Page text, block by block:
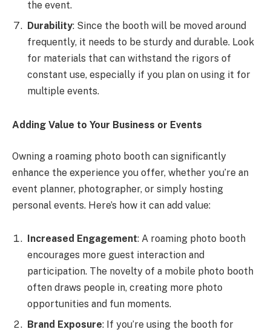
the event.
Durability: Since the booth will be moved around
frequently, it needs to be sturdy and durable. Look
for materials that can withstand the rigors of
constant use, especially if you plan on using it for
multiple events.
Adding Value to Your Business or Events
Owning a roaming photo booth can significantly
enhance the experience you offer, whether you’re an
event planner, photographer, or simply hosting
personal events. Here’s how it can add value:
Increased Engagement: A roaming photo booth
encourages more guest interaction and
participation. The novelty of a mobile photo booth
often draws people in, creating more photo
opportunities and fun moments.
Brand Exposure: If you’re using the booth for